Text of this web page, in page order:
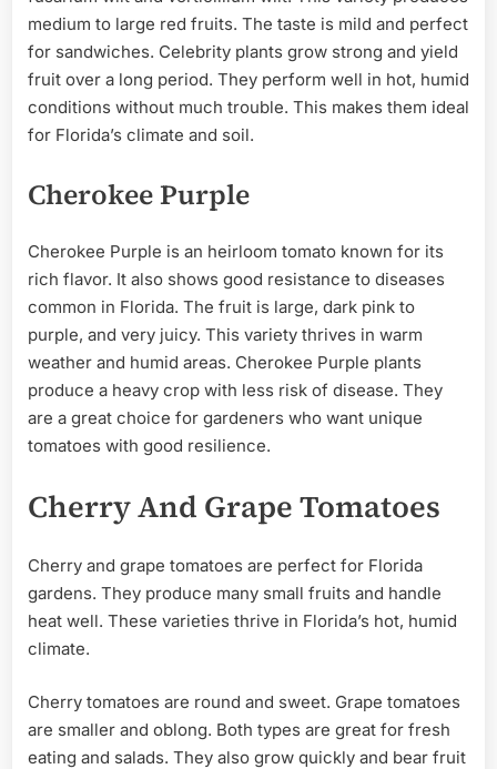
medium to large red fruits. The taste is mild and perfect
for sandwiches. Celebrity plants grow strong and yield
fruit over a long period. They perform well in hot, humid
conditions without much trouble. This makes them ideal
for Florida’s climate and soil.
Cherokee Purple
Cherokee Purple is an heirloom tomato known for its
rich flavor. It also shows good resistance to diseases
common in Florida. The fruit is large, dark pink to
purple, and very juicy. This variety thrives in warm
weather and humid areas. Cherokee Purple plants
produce a heavy crop with less risk of disease. They
are a great choice for gardeners who want unique
tomatoes with good resilience.
Cherry And Grape Tomatoes
Cherry and grape tomatoes are perfect for Florida
gardens. They produce many small fruits and handle
heat well. These varieties thrive in Florida’s hot, humid
climate.
Cherry tomatoes are round and sweet. Grape tomatoes
are smaller and oblong. Both types are great for fresh
eating and salads. They also grow quickly and bear fruit